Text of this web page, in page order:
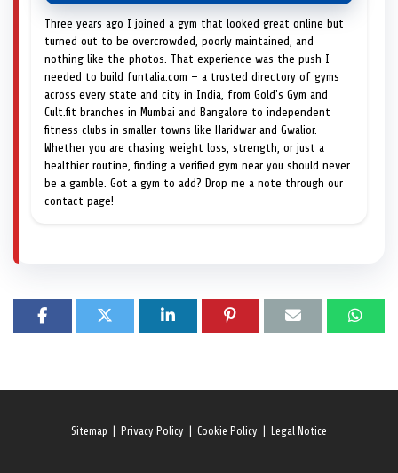
Three years ago I joined a gym that looked great online but
turned out to be overcrowded, poorly maintained, and
nothing like the photos. That experience was the push I
needed to build funtalia.com — a trusted directory of gyms
across every state and city in India, from Gold's Gym and
Cult.fit branches in Mumbai and Bangalore to independent
fitness clubs in smaller towns like Haridwar and Gwalior.
Whether you are chasing weight loss, strength, or just a
healthier routine, finding a verified gym near you should never
be a gamble. Got a gym to add? Drop me a note through our
contact page!
Sitemap Privacy Policy Cookie Policy Legal Notice